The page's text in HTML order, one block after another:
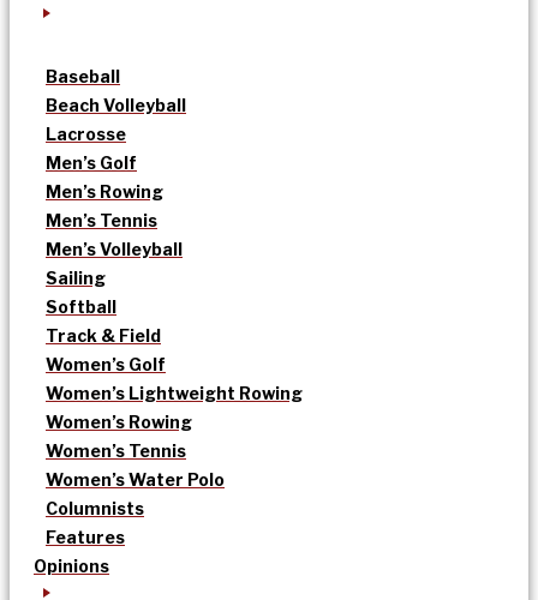
Baseball
Beach Volleyball
Lacrosse
Men’s Golf
Men’s Rowing
Men’s Tennis
Men’s Volleyball
Sailing
Softball
Track & Field
Women’s Golf
Women’s Lightweight Rowing
Women’s Rowing
Women’s Tennis
Women’s Water Polo
Columnists
Features
Opinions